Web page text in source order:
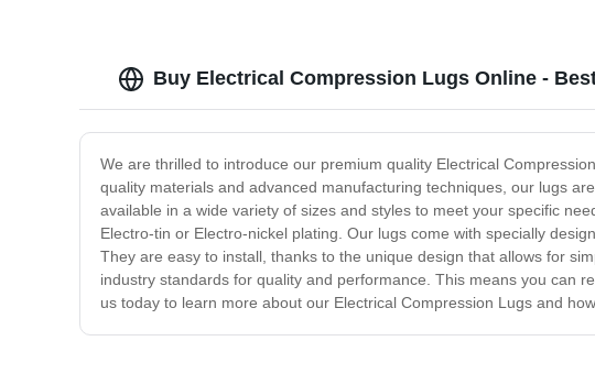
Buy Electrical Compression Lugs Online -
We are thrilled to introduce our premium quality Electrical
quality materials and advanced manufacturing techniques, our lugs
available in a wide variety of sizes and styles to meet your specific
Electro-tin or Electro-nickel plating. Our lugs come with specially
They are easy to install, thanks to the unique design that allows for
industry standards for quality and performance. This means you can
us today to learn more about our Electrical Compression Lugs and